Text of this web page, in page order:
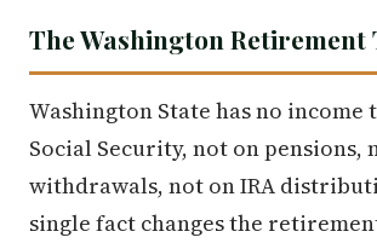
The Washington Retirement
Washington State has no income
Social Security, not on pensions,
withdrawals, not on IRA
single fact changes the